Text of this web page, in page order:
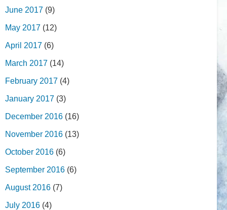
June 2017 (9)
May 2017 (12)
April 2017 (6)
March 2017 (14)
February 2017 (4)
January 2017 (3)
December 2016 (16)
November 2016 (13)
October 2016 (6)
September 2016 (6)
August 2016 (7)
July 2016 (4)